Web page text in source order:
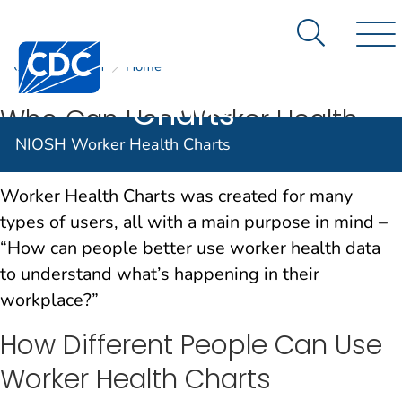
An official website of the United States government
Centers for Disease Control and Prevention. CDC
Health
Charts
Search
NIOSH Worker Health Charts
CDC NIOSH Home
Who Can Use Worker Health
Charts
Worker Health Charts was created for many
types of users, all with a main purpose in mind –
“How can people better use worker health data
to understand what’s happening in their
workplace?”
How Different People Can Use
Worker Health Charts